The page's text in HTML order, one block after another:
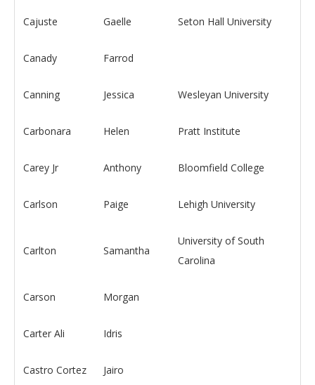
Cajuste Gaelle Seton Hall University
Canady Farrod
Canning Jessica Wesleyan University
Carbonara Helen Pratt Institute
Carey Jr Anthony Bloomfield College
Carlson Paige Lehigh University
Carlton Samantha
University of South
Carolina
Carson Morgan
Carter Ali Idris
Castro Cortez Jairo